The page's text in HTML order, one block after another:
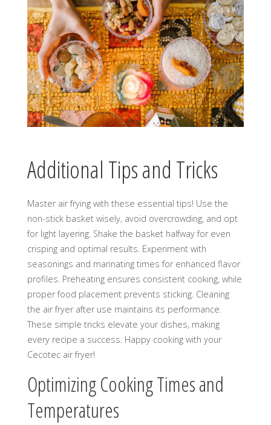
Additional Tips and Tricks
Master air frying with these essential tips! Use the
non-stick basket wisely, avoid overcrowding, and opt
for light layering. Shake the basket halfway for even
crisping and optimal results. Experiment with
seasonings and marinating times for enhanced flavor
profiles. Preheating ensures consistent cooking, while
proper food placement prevents sticking. Cleaning
the air fryer after use maintains its performance.
These simple tricks elevate your dishes, making
every recipe a success. Happy cooking with your
Cecotec air fryer!
Optimizing Cooking Times and
Temperatures